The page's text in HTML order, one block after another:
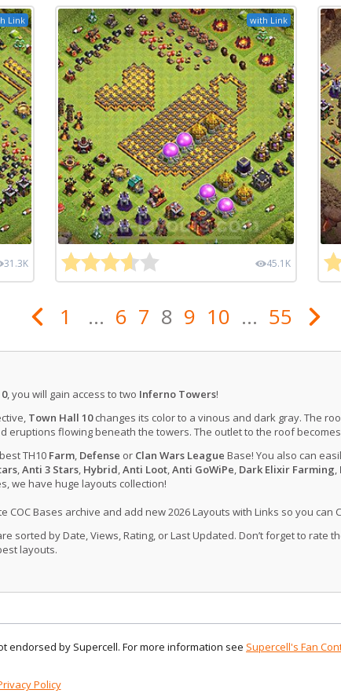
Link
31.3K
with Link
45.1K
1 ... 6 7 8 9 10 ... 55
, you will gain access to two Inferno Towers!
Town Hall 10changes its color to a vinous and dark gray. The
eruptions flowing beneath the towers. The outlet to the roof
TH10 Farm, Defense or Clan Wars League Base! You also can
,Anti 3 Stars, Hybrid,Anti Loot,Anti GoWiPe, Dark Elixir Farming,
we have huge layouts collection!
COC Bases archive and add new 2026 Layouts with Links so you can
sorted by Date, Views, Rating, or Last Updated. Don’t forget to rate
layouts.
endorsed by Supercell. For more information see Supercell's Fan
Policy